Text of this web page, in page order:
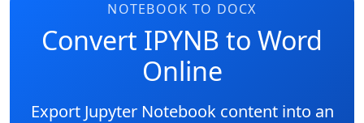
NOTEBOOK TO DOCX
Convert IPYNB to Word
Online
Export Jupyter Notebook content into an